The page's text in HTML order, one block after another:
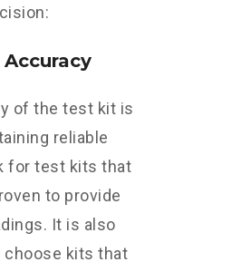
Accuracy
of the test kit is
reliable
for test kits that
to provide
It is also
choose kits that